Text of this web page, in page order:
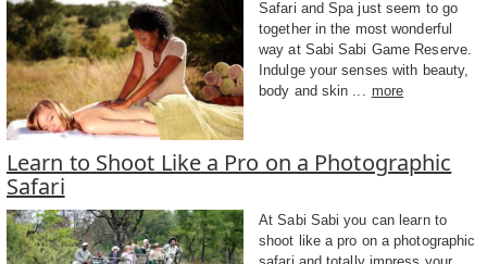
Safari and Spa just seem to go
together in the most wonderful
way at Sabi Sabi Game Reserve.
Indulge your senses with beauty,
body and skin ...
more
Learn to Shoot Like a Pro on a Photographic
Safari
At Sabi Sabi you can learn to
shoot like a pro on a photographic